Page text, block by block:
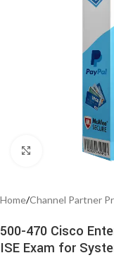
Click to enlarge
Home/Channel Partner
500-470 Cisco
ISE Exam for